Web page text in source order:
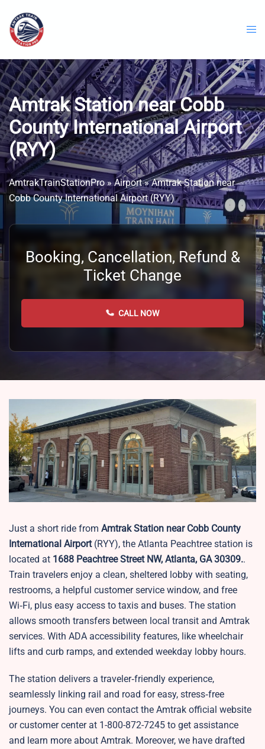
content
Amtrak Station near Cobb
County International Airport
(RYY)
AmtrakTrainStationPro»Airport»Amtrak Station near
Cobb County International Airport (RYY)
Booking, Cancellation, Refund &
Ticket Change
CALL NOW
Just a short ride from Amtrak Station near Cobb County
International Airport(RYY), the Atlanta Peachtree station is
located at 1688 Peachtree Street NW, Atlanta, GA 30309..
Train travelers enjoy a clean, sheltered lobby with seating,
restrooms, a helpful customer service window, and free
Wi‑Fi, plus easy access to taxis and buses. The station
allows smooth transfers between local transit and Amtrak
services. With ADA accessibility features, like wheelchair
lifts and curb ramps, and extended weekday lobby hours.
The station delivers a traveler‑friendly experience,
seamlessly linking rail and road for easy, stress‑free
journeys. You can even contact the Amtrak official website
or customer center at 1-800-872-7245 to get assistance
and learn more about Amtrak. Moreover, we have drafted